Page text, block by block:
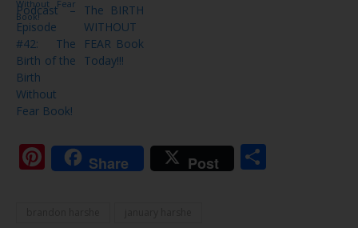
Podcast –
Episode
#42: The
Birth of the
Birth
Without
Fear Book!
The BIRTH
WITHOUT
FEAR Book
Today!!!
Pinterest
Share Post